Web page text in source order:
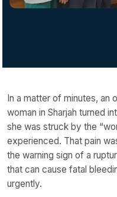
In a matter of minutes, an
woman in Sharjah turned
she was struck by the
experienced. That pain
the warning sign of a
that can cause fatal
urgently.